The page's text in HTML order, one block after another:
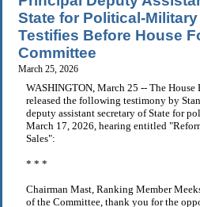
State for Political-
Testifies Before House
Committee
March 25, 2026
WASHINGTON, March 25 -- The
released the following testimony by
deputy assistant secretary of State for
March 17, 2026, hearing entitled
Sales":
* * *
Chairman Mast, Ranking Member
of the Committee, thank you for the